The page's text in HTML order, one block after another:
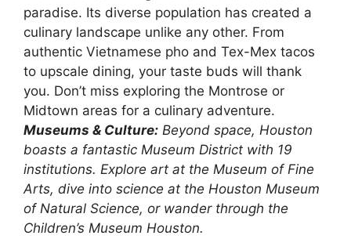
paradise. Its diverse population has created a
culinary landscape unlike any other. From
authentic Vietnamese pho and Tex-Mex tacos
to upscale dining, your taste buds will thank
you. Don’t miss exploring the Montrose or
Midtown areas for a culinary adventure.
Museums & Culture: Beyond space, Houston
boasts a fantastic Museum District with 19
institutions. Explore art at the Museum of Fine
Arts, dive into science at the Houston Museum
of Natural Science, or wander through the
Children’s Museum Houston.